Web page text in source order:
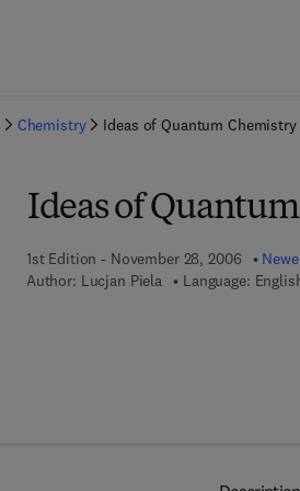
Chemistry Ideas of Quantum Chemistry
Ideas of
1st Edition - November 28, 2006
Author: Lucjan Piela Language: